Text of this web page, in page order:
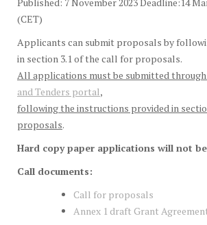
(CET)
Applicants can submit proposals by
in section 3.1 of the call for proposals.
All applications must be submitted
and Tenders portal,
following the instructions provided in
proposals.
Hard copy paper applications will not
Call documents:
Call for proposals
Annex 1 draft Grant